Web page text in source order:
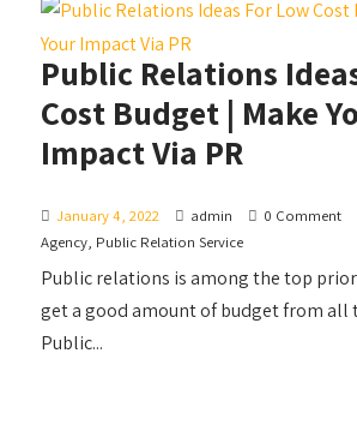
Public Relations
Cost Budget | Make
Impact Via PR
January 4, 2022 admin 0 Comment
Agency, Public Relation Service
Public relations is among the top
get a good amount of budget from all
Public...